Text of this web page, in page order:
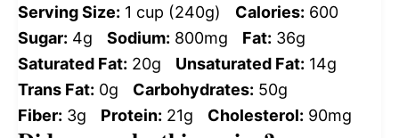
Serving Size: 1 cup (240g) Calories: 600
Sugar: 4g Sodium: 800mg Fat: 36g
Saturated Fat: 20g Unsaturated Fat: 14g
Trans Fat: 0g Carbohydrates: 50g
Fiber: 3g Protein: 21g Cholesterol: 90mg